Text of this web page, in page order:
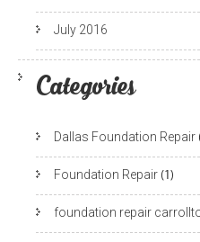
July 2016
Categories
Dallas Foundation Repair
Foundation Repair (1)
foundation repair